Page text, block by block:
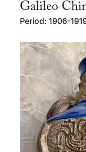
Galileo
Period: 1906-